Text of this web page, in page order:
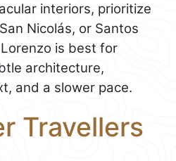
interiors, prioritize
Nicolás, or Santos
is best for
architecture,
and a slower pace.
Travellers